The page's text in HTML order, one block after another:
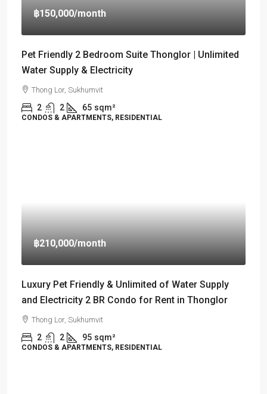
฿150,000/month
Pet Friendly 2 Bedroom Suite Thonglor | Unlimited
Water Supply & Electricity
Thong Lor, Sukhumvit
2 2 65 sqm²
CONDOS & APARTMENTS, RESIDENTIAL
฿210,000/month
Luxury Pet Friendly & Unlimited of Water Supply
and Electricity 2 BR Condo for Rent in Thonglor
Thong Lor, Sukhumvit
2 2 95 sqm²
CONDOS & APARTMENTS, RESIDENTIAL